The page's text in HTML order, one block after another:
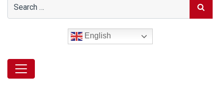
English